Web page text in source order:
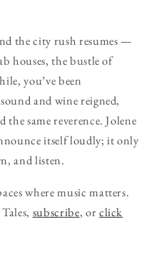
the city rush resumes —
houses, the bustle of
you’ve been
and wine reigned,
the same reverence. Jolene
itself loudly; it only
and listen.
where music matters.
subscribe, orclick